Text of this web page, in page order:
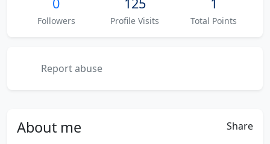
Followers Profile Visits Total Points
Report abuse
About me Share